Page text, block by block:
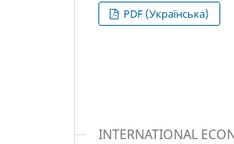
PDF (Українська)
INTERNATIONAL